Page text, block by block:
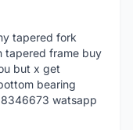
tapered fork
tapered frame buy
but x get
bearing
watsapp